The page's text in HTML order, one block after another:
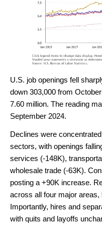
U.S. job openings fell
down 303,000 from
7.60 million. The reading
September 2024.
Declines were
sectors, with openings
services (-148K),
wholesale trade (-63K).
posting a +90K increase.
across all four major
Importantly, hires and
with quits and layoffs